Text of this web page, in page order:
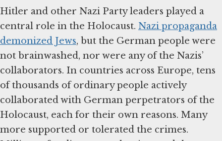
Hitler and other Nazi Party leaders played a
central role in the Holocaust. Nazi propaganda
demonized Jews, but the German people were
not brainwashed, nor were any of the Nazis’
collaborators. In countries across Europe, tens
of thousands of ordinary people actively
collaborated with German perpetrators of the
Holocaust, each for their own reasons. Many
more supported or tolerated the crimes.